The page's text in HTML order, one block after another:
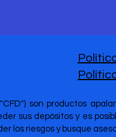
son productos
sus depósitos y es
los riesgos y busque